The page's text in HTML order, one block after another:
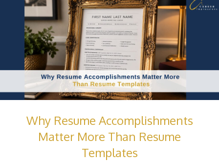
Why Resume Accomplishments
Matter More Than Resume
Templates